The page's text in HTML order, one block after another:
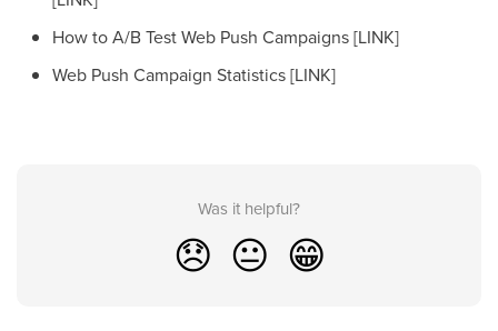
How to A/B Test Web Push Campaigns [LINK]
Web Push Campaign Statistics [LINK]
Was it helpful?
😞 😐 😁